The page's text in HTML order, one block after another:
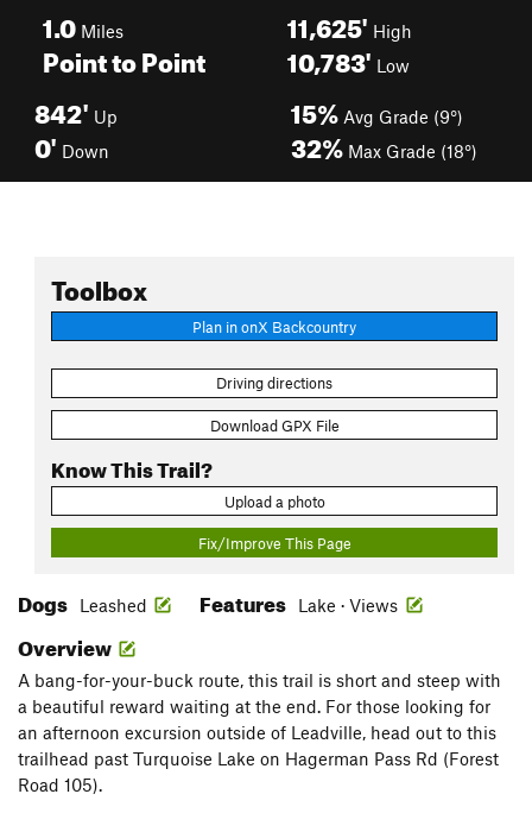
1.0 Miles
Point to Point
11,625' High
10,783' Low
842' Up
0' Down
15% Avg Grade (9°)
32% Max Grade (18°)
Toolbox
Plan in onX Backcountry
Driving directions
Download GPX File
Know This Trail?
Upload a photo
Fix/Improve This Page
Dogs Leashed Features Lake · Views
Overview
A bang-for-your-buck route, this trail is short and steep with
a beautiful reward waiting at the end. For those looking for
an afternoon excursion outside of Leadville, head out to this
trailhead past Turquoise Lake on Hagerman Pass Rd (Forest
Road 105).